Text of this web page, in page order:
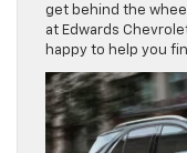
get behind the
at Edwards
happy to help you